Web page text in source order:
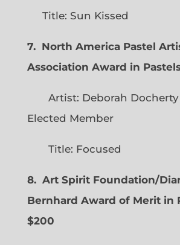
Title: Sun Kissed
7. North America Pastel
Association Award in
Artist: Deborah Docherty
Elected
Title: Focused
8. Art Spirit Foundation/
Bernhard Award of Merit in
$200